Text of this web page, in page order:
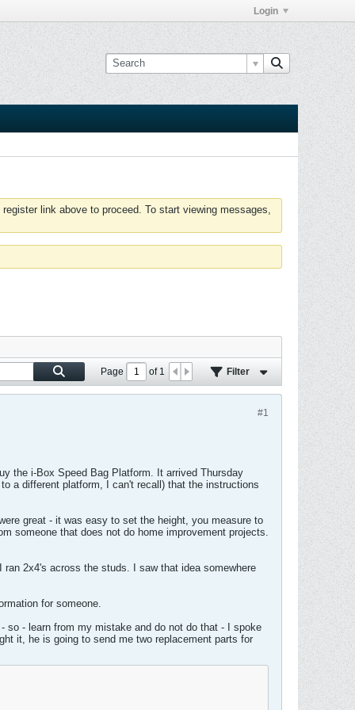
Login
link above to proceed. To start viewing messages,
Page of1 Filter
#1
the i-Box Speed Bag Platform. It arrived Thursday
a different platform, I can't recall) that the instructions
great - it was easy to set the height, you measure to
someone that does not do home improvement projects.
2x4's across the studs. I saw that idea somewhere
for someone.
so - learn from my mistake and do not do that - I spoke
it, he is going to send me two replacement parts for